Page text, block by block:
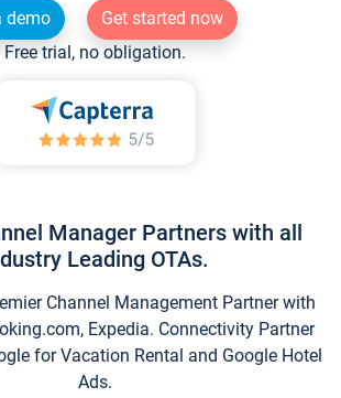
demo
Get started now
Free trial, no obligation.
Manager Partners with all
Leading OTAs.
Channel Management Partner with
Expedia. Connectivity Partner
for Vacation Rental and Google Hotel
Ads.